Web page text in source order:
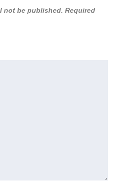
not be published. Required